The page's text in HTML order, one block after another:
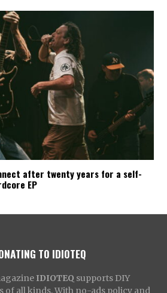
after twenty years for a self-
EP
TO IDIOTEQ
IDIOTEQ supports DIY
of all kinds. With no-ads policy and